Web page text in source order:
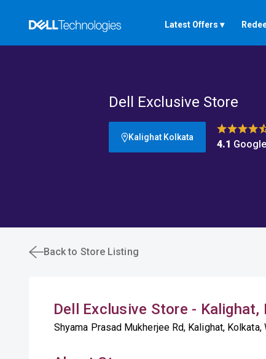
Latest Offers ▾
Dell Exclusive Store
Kalighat Kolkata
4.1
Back to Store Listing
Dell Exclusive Store - Kalighat,
Shyama Prasad Mukherjee Rd, Kalighat,